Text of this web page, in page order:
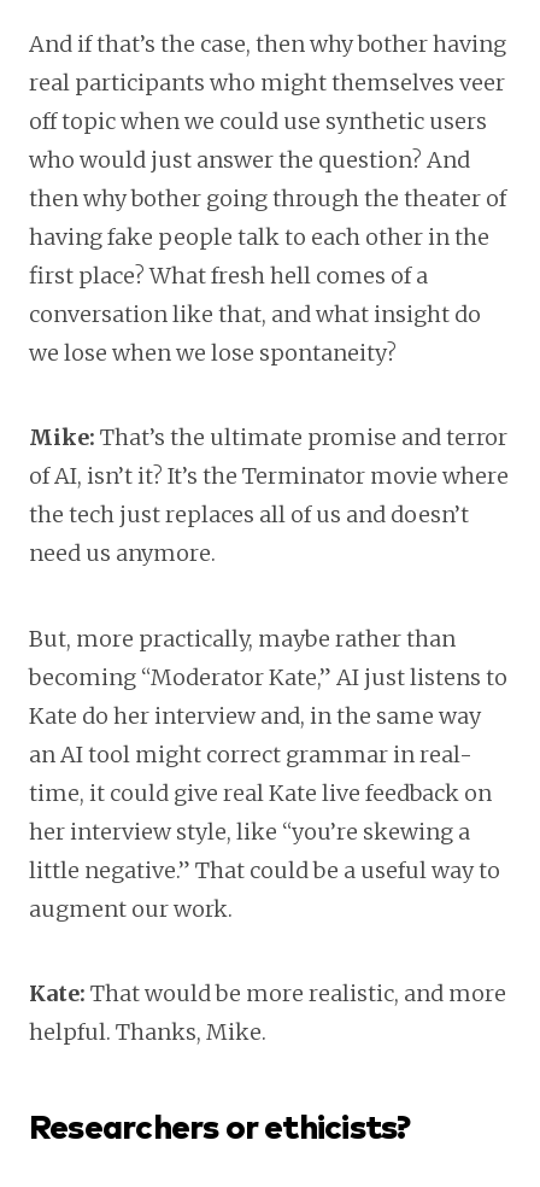
And if that’s the case, then why bother having
real participants who might themselves veer
off topic when we could use synthetic users
who would just answer the question? And
then why bother going through the theater of
having fake people talk to each other in the
first place? What fresh hell comes of a
conversation like that, and what insight do
we lose when we lose spontaneity?
Mike: That’s the ultimate promise and terror
of AI, isn’t it? It’s the Terminator movie where
the tech just replaces all of us and doesn’t
need us anymore.
But, more practically, maybe rather than
becoming “Moderator Kate,” AI just listens to
Kate do her interview and, in the same way
an AI tool might correct grammar in real-
time, it could give real Kate live feedback on
her interview style, like “you’re skewing a
little negative.” That could be a useful way to
augment our work.
Kate: That would be more realistic, and more
helpful. Thanks, Mike.
Researchers or ethicists?